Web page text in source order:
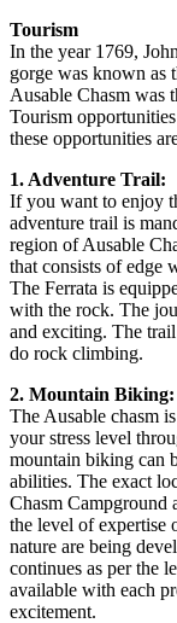
Tourism
In the year 1769,
gorge was known as
Ausable Chasm was
Tourism
these opportunities
1. Adventure Trail:
If you want to enjoy
adventure trail is
region of Ausable
that consists of edge
The Ferrata is
with the rock. The
and exciting. The
do rock climbing.
2. Mountain Biking:
The Ausable chasm
your stress level
mountain biking can
abilities. The exact
Chasm Campground
the level of expertise
nature are being
continues as per the
available with each
excitement.